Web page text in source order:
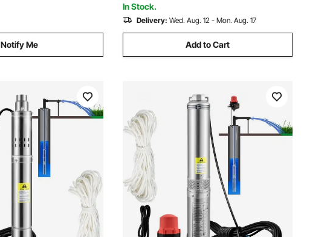
Notify Me
In Stock.
Delivery: Wed. Aug. 12 - Mon. Aug. 17
Add to Cart